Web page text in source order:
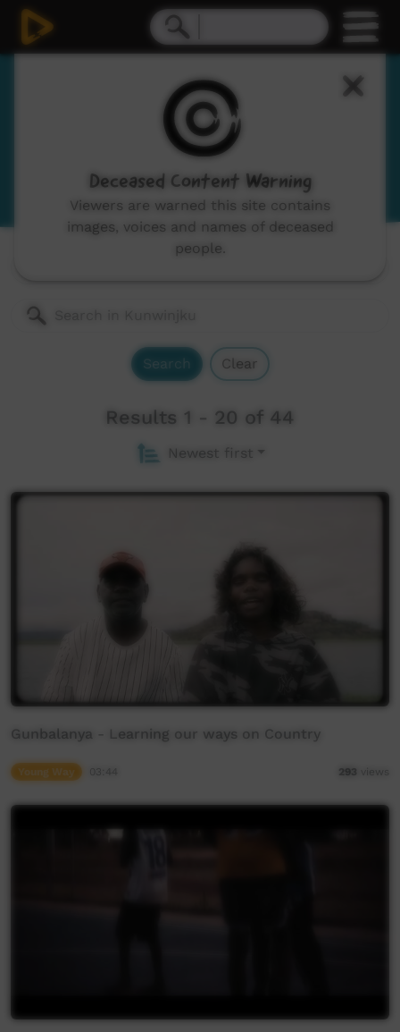
Kunwinjku
Gunwinggu, Gunwinygu
View Language Portal
Search Clear
Results 1 - 20 of 44
Newest first
Gunbalanya - Learning our ways on Country
Young Way 293 views
Deceased Content Warning
Viewers are warned this site contains
images, voices and names of deceased
people.